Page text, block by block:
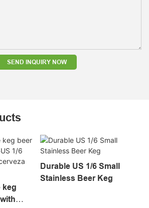
SEND INQUIRY NOW
keg
Durable US 1/6 Small
Stainless Beer Keg